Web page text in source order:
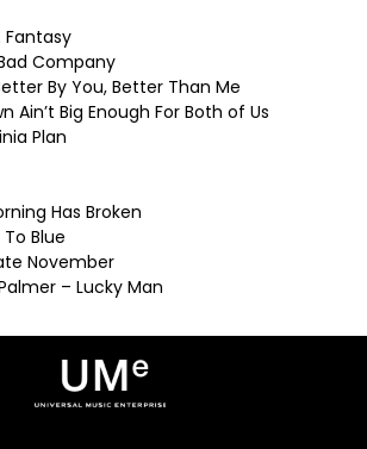
Fantasy
Company
By You, Better Than Me
Ain’t Big Enough For Both of Us
Plan
Has Broken
Blue
November
– Lucky Man